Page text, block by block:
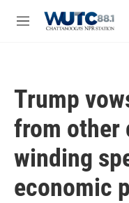
M
Trump
from other
winding
economic